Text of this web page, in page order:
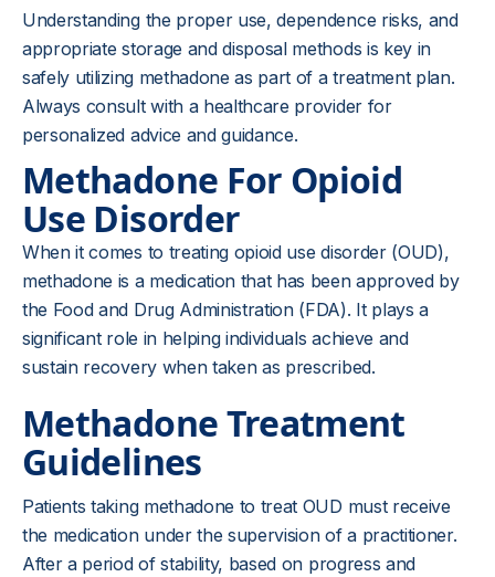
Understanding the proper use, dependence risks, and
appropriate storage and disposal methods is key in
safely utilizing methadone as part of a treatment plan.
Always consult with a healthcare provider for
personalized advice and guidance.
Methadone For Opioid
Use Disorder
When it comes to treating opioid use disorder (OUD),
methadone is a medication that has been approved by
the Food and Drug Administration (FDA). It plays a
significant role in helping individuals achieve and
sustain recovery when taken as prescribed.
Methadone Treatment
Guidelines
Patients taking methadone to treat OUD must receive
the medication under the supervision of a practitioner.
After a period of stability, based on progress and